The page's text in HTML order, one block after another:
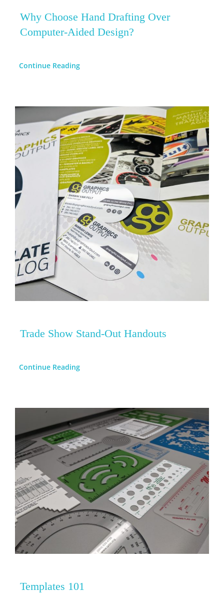
Why Choose Hand Drafting Over
Computer-Aided Design?
Continue Reading
Trade Show Stand-Out Handouts
Continue Reading
Templates 101